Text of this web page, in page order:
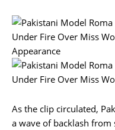
As the clip circulated,
a wave of backlash